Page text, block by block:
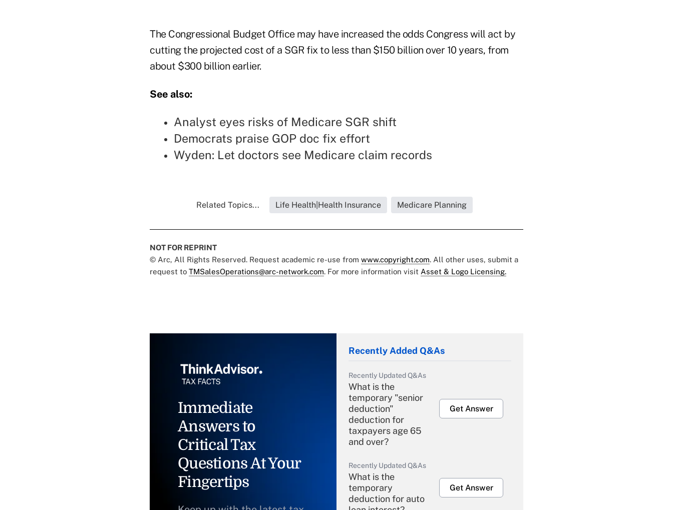
The Congressional Budget Office may have increased the odds Congress will act by
cutting the projected cost of a SGR fix to less than $150 billion over 10 years, from
about $300 billion earlier.
See also:
Analyst eyes risks of Medicare SGR shift
Democrats praise GOP doc fix effort
Wyden: Let doctors see Medicare claim records
Related Topics... Life Health|Health Insurance Medicare Planning
NOT FOR REPRINT
© Arc, All Rights Reserved. Request academic re-use from www.copyright.com. All other uses, submit a
request to TMSalesOperations@arc-network.com. For more information visit Asset & Logo Licensing.
Immediate
Answers to
Critical Tax
Questions At Your
Fingertips
Recently Added Q&As
Recently Updated Q&As
What is the
temporary "senior
deduction"
deduction for
taxpayers age 65
and over?
Get Answer
Recently Updated Q&As
What is the
temporary
deduction for auto
Get Answer